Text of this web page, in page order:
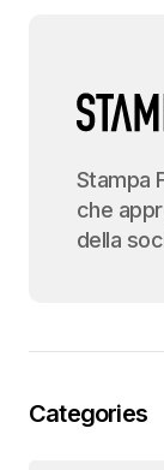
Stampa
che
della
Categories